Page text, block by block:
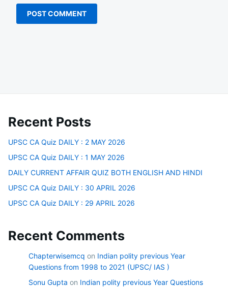
Recent Posts
UPSC CA Quiz DAILY : 2 MAY 2026
UPSC CA Quiz DAILY : 1 MAY 2026
DAILY CURRENT AFFAIR QUIZ BOTH ENGLISH AND HINDI
UPSC CA Quiz DAILY : 30 APRIL 2026
UPSC CA Quiz DAILY : 29 APRIL 2026
Recent Comments
Chapterwisemcq on Indian polity previous Year
Questions from 1998 to 2021 (UPSC/ IAS )
Sonu Gupta on Indian polity previous Year Questions